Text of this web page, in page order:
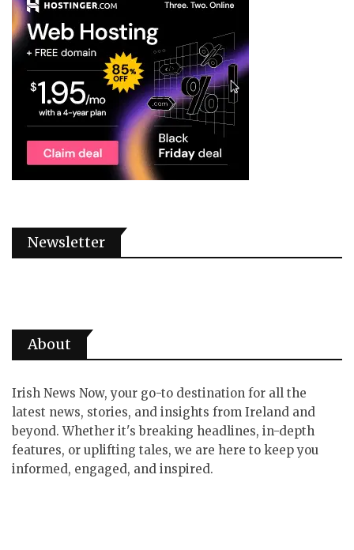
Newsletter
About
Irish News Now, your go-to destination for all the
latest news, stories, and insights from Ireland and
beyond. Whether it's breaking headlines, in-depth
features, or uplifting tales, we are here to keep you
informed, engaged, and inspired.